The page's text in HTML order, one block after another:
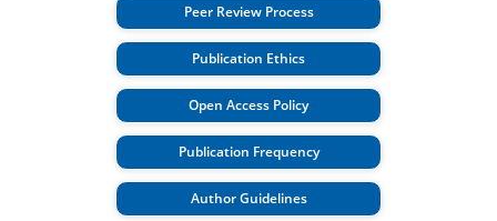
Peer Review Process
Publication Ethics
Open Access Policy
Publication Frequency
Author Guidelines